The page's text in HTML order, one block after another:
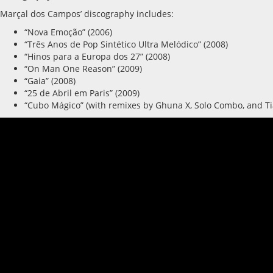
Marçal dos Campos’ discography includes:
“Nova Emoção” (2006)
“Três Anos de Pop Sintético Ultra Melódico” (2008)
“Hinos para a Europa dos 27” (2008)
“On Man One Reason” (2009)
“Gaia” (2008)
“25 de Abril em Paris” (2009)
“Cubo Mágico” (with remixes by Ghuna X, Solo Combo, and